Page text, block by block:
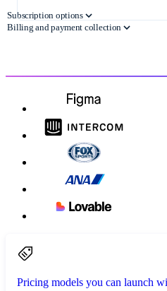
Subscription options
Billing and payment collection
Pricing models you can launch